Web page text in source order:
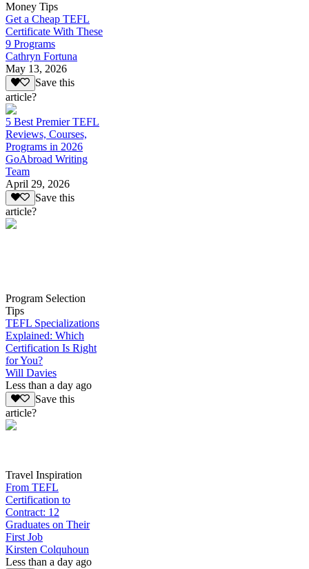
Money Tips
Get a Cheap TEFL
Certificate With These
9 Programs
Cathryn Fortuna
May 13, 2026
Save this
article?
5 Best Premier TEFL
Reviews, Courses,
Programs in 2026
GoAbroad Writing
Team
April 29, 2026
Save this
article?
Program Selection
Tips
TEFL Specializations
Explained: Which
Certification Is Right
for You?
Will Davies
Less than a day ago
Save this
article?
Travel Inspiration
From TEFL
Certification to
Contract: 12
Graduates on Their
First Job
Kirsten Colquhoun
Less than a day ago